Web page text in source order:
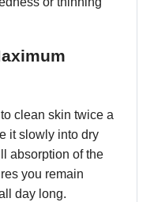
clean skin twice a
it slowly into dry
absorption of the
you remain
day long.